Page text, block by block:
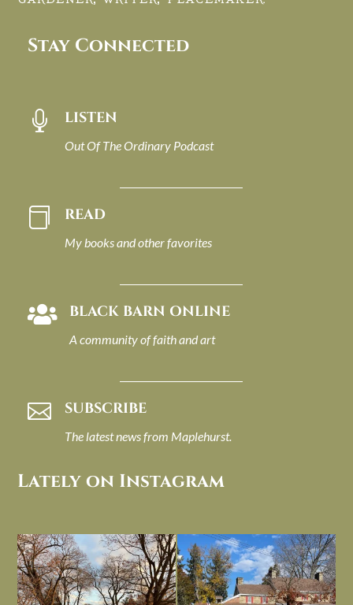
Stay Connected
 LISTEN
Out Of The Ordinary Podcast
 READ
My books and other favorites
 BLACK BARN ONLINE
A community of faith and art
 SUBSCRIBE
The latest news from Maplehurst.
Lately on Instagram
I always think of early winter as a
dreary time of...
Nov 30
Had to leave my computer (and a big
unfinished...
Nov 26